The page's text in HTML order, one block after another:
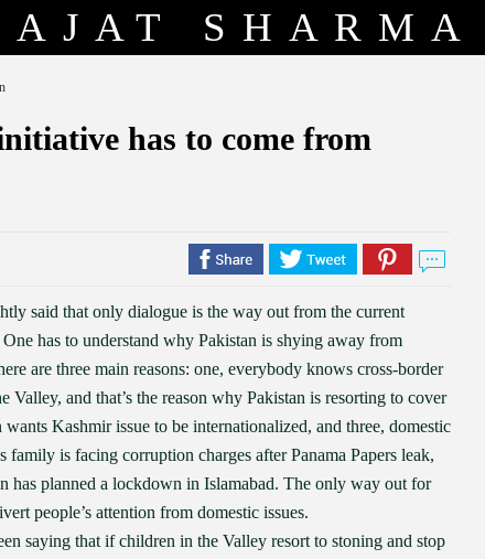
SHARMA
has to come from
said that only dialogue is the way out from the current
has to understand why Pakistan is shying away from
are three main reasons: one, everybody knows cross-border
and that’s the reason why Pakistan is resorting to cover
Kashmir issue to be internationalized, and three, domestic
is facing corruption charges after Panama Papers leak,
has planned a lockdown in Islamabad. The only way out for
people’s attention from domestic issues.
saying that if children in the Valley resort to stoning and stop